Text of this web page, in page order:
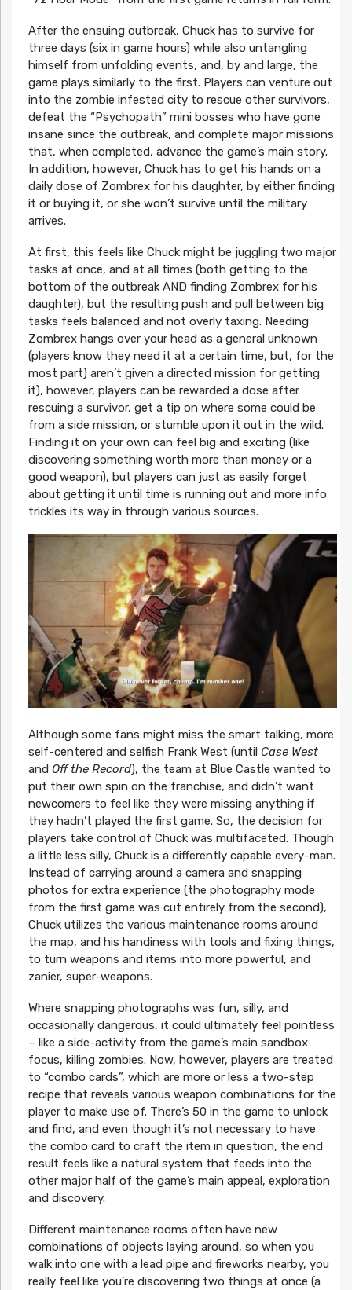
After the ensuing outbreak, Chuck has to survive for
three days (six in game hours) while also untangling
himself from unfolding events, and, by and large, the
game plays similarly to the first. Players can venture out
into the zombie infested city to rescue other survivors,
defeat the “Psychopath” mini bosses who have gone
insane since the outbreak, and complete major missions
that, when completed, advance the game’s main story.
In addition, however, Chuck has to get his hands on a
daily dose of Zombrex for his daughter, by either finding
it or buying it, or she won’t survive until the military
arrives.
At first, this feels like Chuck might be juggling two major
tasks at once, and at all times (both getting to the
bottom of the outbreak AND finding Zombrex for his
daughter), but the resulting push and pull between big
tasks feels balanced and not overly taxing. Needing
Zombrex hangs over your head as a general unknown
(players know they need it at a certain time, but, for the
most part) aren’t given a directed mission for getting
it), however, players can be rewarded a dose after
rescuing a survivor, get a tip on where some could be
from a side mission, or stumble upon it out in the wild.
Finding it on your own can feel big and exciting (like
discovering something worth more than money or a
good weapon), but players can just as easily forget
about getting it until time is running out and more info
trickles its way in through various sources.
Although some fans might miss the smart talking, more
self-centered and selfish Frank West (until Case West
and Off the Record), the team at Blue Castle wanted to
put their own spin on the franchise, and didn’t want
newcomers to feel like they were missing anything if
they hadn’t played the first game. So, the decision for
players take control of Chuck was multifaceted. Though
a little less silly, Chuck is a differently capable every-man.
Instead of carrying around a camera and snapping
photos for extra experience (the photography mode
from the first game was cut entirely from the second),
Chuck utilizes the various maintenance rooms around
the map, and his handiness with tools and fixing things,
to turn weapons and items into more powerful, and
zanier, super-weapons.
Where snapping photographs was fun, silly, and
occasionally dangerous, it could ultimately feel pointless
– like a side-activity from the game’s main sandbox
focus, killing zombies. Now, however, players are treated
to “combo cards”, which are more or less a two-step
recipe that reveals various weapon combinations for the
player to make use of. There’s 50 in the game to unlock
and find, and even though it’s not necessary to have
the combo card to craft the item in question, the end
result feels like a natural system that feeds into the
other major half of the game’s main appeal, exploration
and discovery.
Different maintenance rooms often have new
combinations of objects laying around, so when you
walk into one with a lead pipe and fireworks nearby, you
really feel like you’re discovering two things at once (a